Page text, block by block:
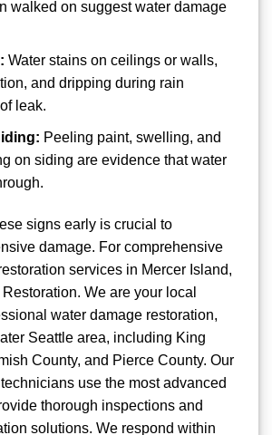
walked on suggest water damage
Water stains on ceilings or walls,
and dripping during rain
leak.
Peeling paint, swelling, and
on siding are evidence that water
signs early is crucial to
damage. For comprehensive
services in Mercer Island,
We are your local
water damage restoration,
Seattle area, including King
County, and Pierce County. Our
technicians use the most advanced
thorough inspections and
solutions. We respond within